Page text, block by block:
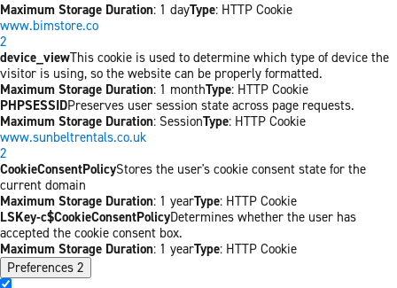
Maximum Storage Duration: 1 dayType: HTTP Cookie
www.bimstore.co
2
device_viewThis cookie is used to determine which type of device the
visitor is using, so the website can be properly formatted.
Maximum Storage Duration: 1 monthType: HTTP Cookie
PHPSESSIDPreserves user session state across page requests.
Maximum Storage Duration: SessionType: HTTP Cookie
www.sunbeltrentals.co.uk
2
CookieConsentPolicyStores the user's cookie consent state for the
current domain
Maximum Storage Duration: 1 yearType: HTTP Cookie
LSKey-c$CookieConsentPolicyDetermines whether the user has
accepted the cookie consent box.
Maximum Storage Duration: 1 yearType: HTTP Cookie
Preferences 2